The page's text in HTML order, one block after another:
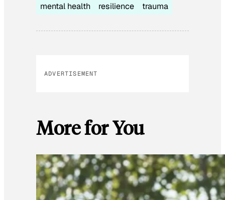
mental health resilience trauma
ADVERTISEMENT
More for You